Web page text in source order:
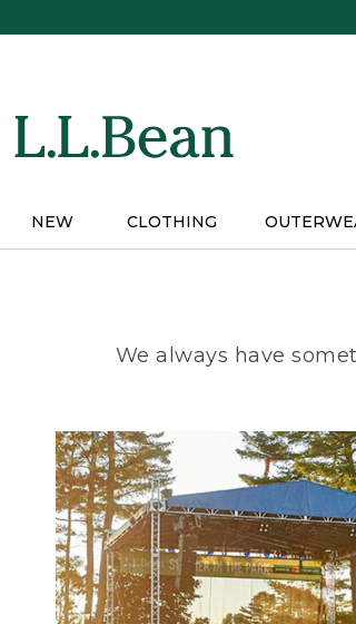
NEW CLOTHING
We always have